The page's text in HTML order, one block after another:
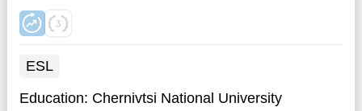
ESL
Education: Chernivtsi National University